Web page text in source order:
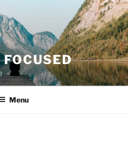
Menu